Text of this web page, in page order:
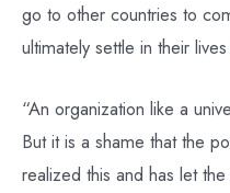
go to other countries to
ultimately settle in their
“An organization like a
But it is a shame that the
realized this and has let